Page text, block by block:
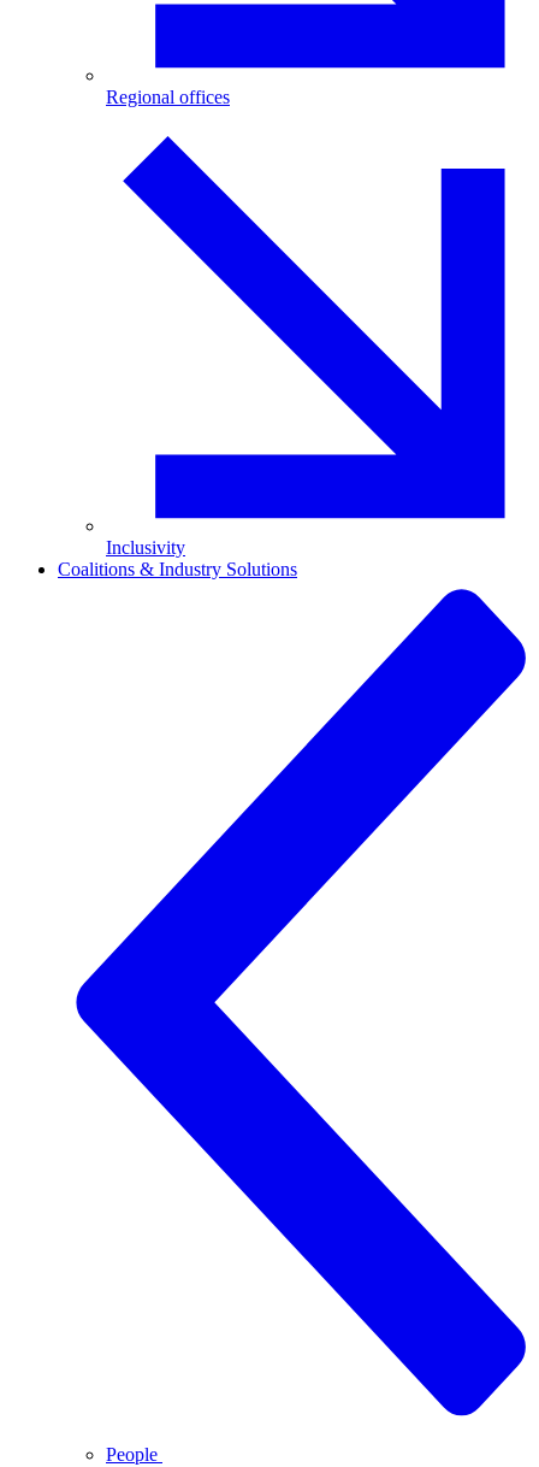
Regional offices
Inclusivity
Coalitions & Industry Solutions
People